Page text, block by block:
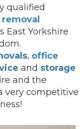
y qualified
East Yorkshire
, office
and storage
and the
very competitive